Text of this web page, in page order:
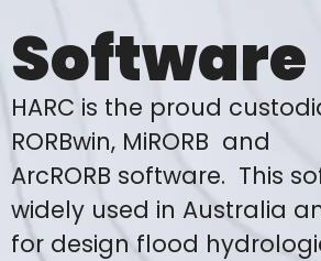
Software
HARC is the proud
RORBwin, MiRORB and
ArcRORB software. This
widely used in Australia
for design flood